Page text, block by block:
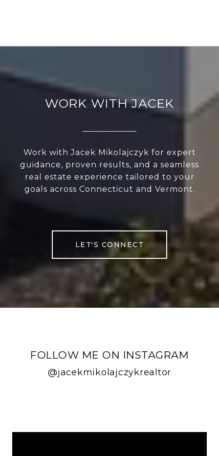
WORK WITH JACEK
Work with Jacek Mikolajczyk for expert
guidance, proven results, and a seamless
real estate experience tailored to your
goals across Connecticut and Vermont.
LET'S CONNECT
FOLLOW ME ON INSTAGRAM
@jacekmikolajczykrealtor